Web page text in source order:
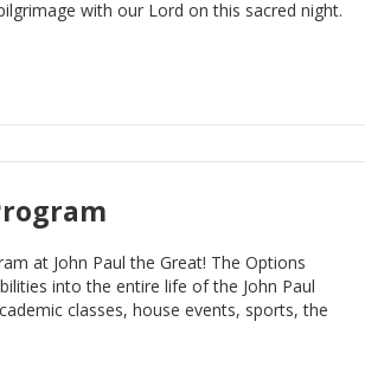
with our Lord on this sacred night.
at John Paul the Great! The Options
into the entire life of the John Paul
classes, house events, sports, the